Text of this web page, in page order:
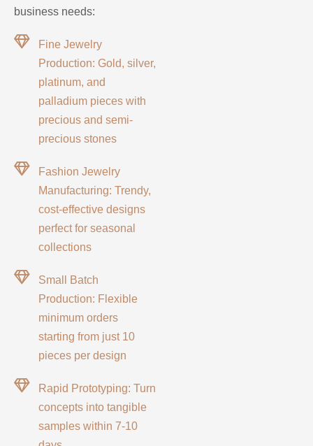
business needs:
Fine Jewelry
Production: Gold, silver,
platinum, and
palladium pieces with
precious and semi-
precious stones
Fashion Jewelry
Manufacturing: Trendy,
cost-effective designs
perfect for seasonal
collections
Small Batch
Production: Flexible
minimum orders
starting from just 10
pieces per design
Rapid Prototyping: Turn
concepts into tangible
samples within 7-10